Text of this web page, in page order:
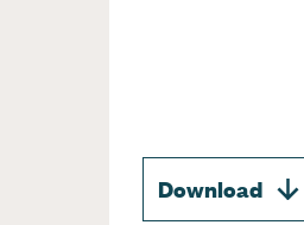
Download